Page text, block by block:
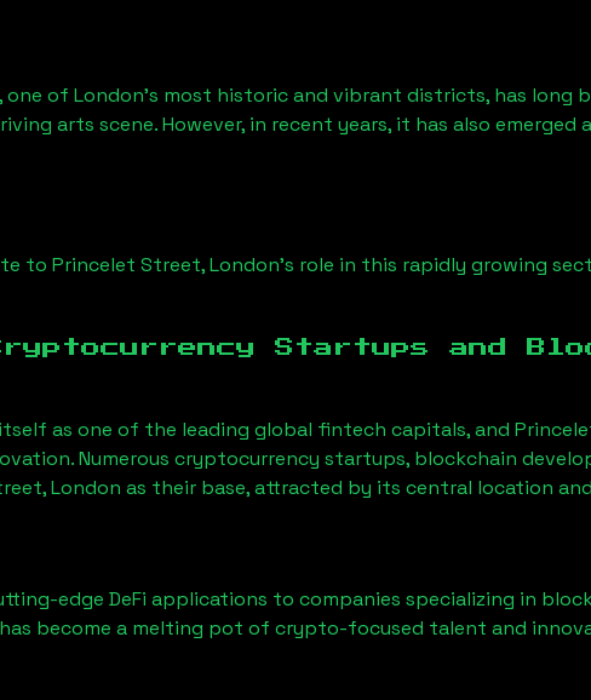
, one of London’s most historic and vibrant districts, has long
arts scene. However, in recent years, it has also
to Princelet Street, London’s role in this rapidly growing
Startups and
as one of the leading global fintech capitals, and
Numerous cryptocurrency startups, blockchain
London as their base, attracted by its central location
edge DeFi applications to companies specializing in
has become a melting pot of crypto-focused talent and